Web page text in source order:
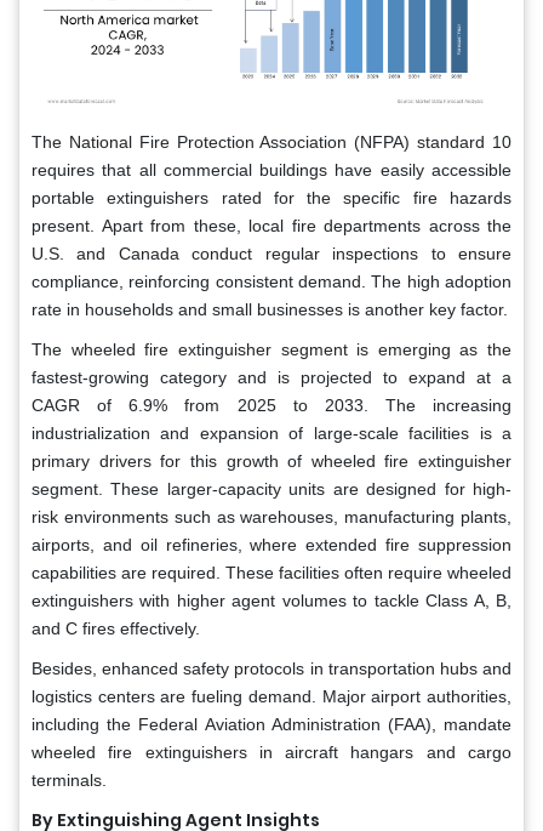
The National Fire Protection Association (NFPA) standard 10
requires that all commercial buildings have easily accessible
portable extinguishers rated for the specific fire hazards
present. Apart from these, local fire departments across the
U.S. and Canada conduct regular inspections to ensure
compliance, reinforcing consistent demand. The high adoption
rate in households and small businesses is another key factor.
The wheeled fire extinguisher segment is emerging as the
fastest-growing category and is projected to expand at a
CAGR of 6.9% from 2025 to 2033. The increasing
industrialization and expansion of large-scale facilities is a
primary drivers for this growth of wheeled fire extinguisher
segment. These larger-capacity units are designed for high-
risk environments such as warehouses, manufacturing plants,
airports, and oil refineries, where extended fire suppression
capabilities are required. These facilities often require wheeled
extinguishers with higher agent volumes to tackle Class A, B,
and C fires effectively.
Besides, enhanced safety protocols in transportation hubs and
logistics centers are fueling demand. Major airport authorities,
including the Federal Aviation Administration (FAA), mandate
wheeled fire extinguishers in aircraft hangars and cargo
terminals.
By Extinguishing Agent Insights